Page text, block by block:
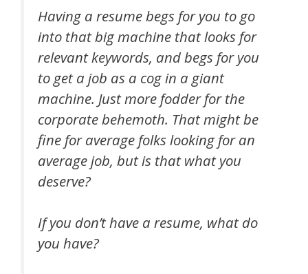
Having a resume begs for you to go
into that big machine that looks for
relevant keywords, and begs for you
to get a job as a cog in a giant
machine. Just more fodder for the
corporate behemoth. That might be
fine for average folks looking for an
average job, but is that what you
deserve?
If you don’t have a resume, what do
you have?